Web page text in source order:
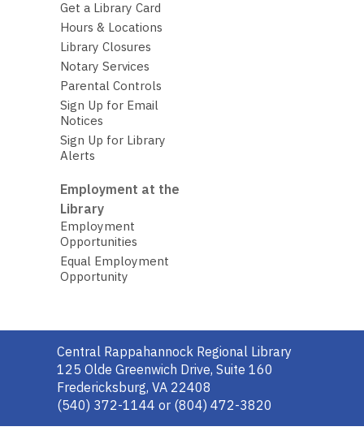
Get a Library Card
Hours & Locations
Library Closures
Notary Services
Parental Controls
Sign Up for Email
Notices
Sign Up for Library
Alerts
Employment at the
Library
Employment
Opportunities
Equal Employment
Opportunity
Contact
the
Library
Central Rappahannock Regional Library
125 Olde Greenwich Drive, Suite 160
Fredericksburg, VA 22408
(540) 372-1144 or (804) 472-3820